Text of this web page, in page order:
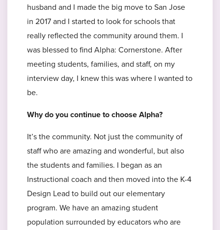
husband and I made the big move to San Jose
in 2017 and I started to look for schools that
really reflected the community around them. I
was blessed to find Alpha: Cornerstone. After
meeting students, families, and staff, on my
interview day, I knew this was where I wanted to
be.
Why do you continue to choose Alpha?
It’s the community. Not just the community of
staff who are amazing and wonderful, but also
the students and families. I began as an
Instructional coach and then moved into the K-4
Design Lead to build out our elementary
program. We have an amazing student
population surrounded by educators who are